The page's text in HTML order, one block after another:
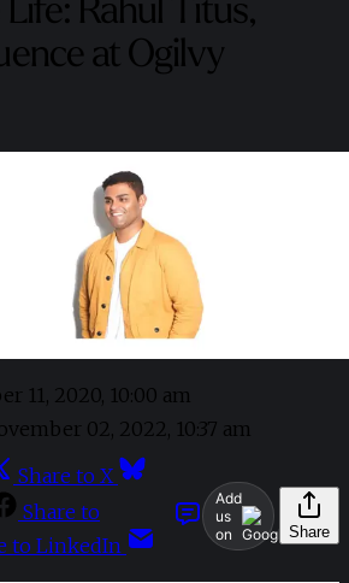
Rahul Titus,
at Ogilvy
11, 2020, 10:00 am
02, 2022, 10:37 am
Add
us
on
Share
Share to X
Share to
to LinkedIn